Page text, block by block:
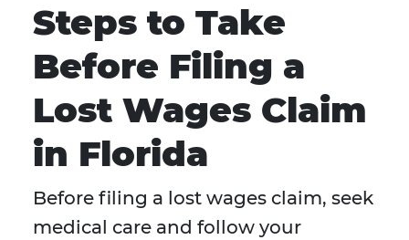
Steps to Take
Before Filing a
Lost Wages Claim
in Florida
Before filing a lost wages claim, seek
medical care and follow your